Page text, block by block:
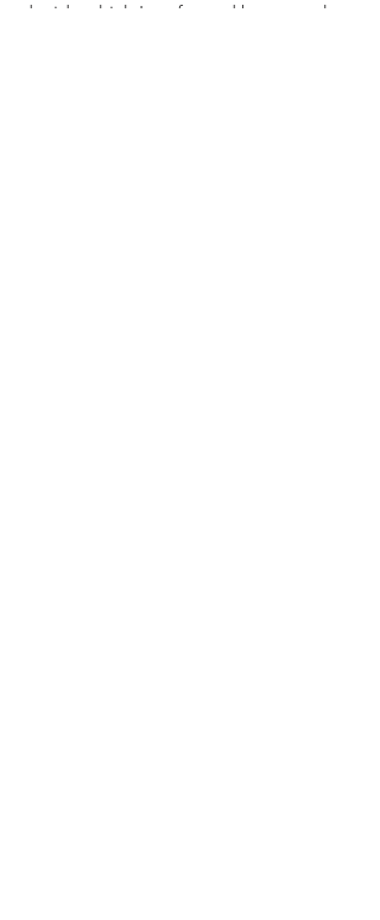
decide which I prefer and because they